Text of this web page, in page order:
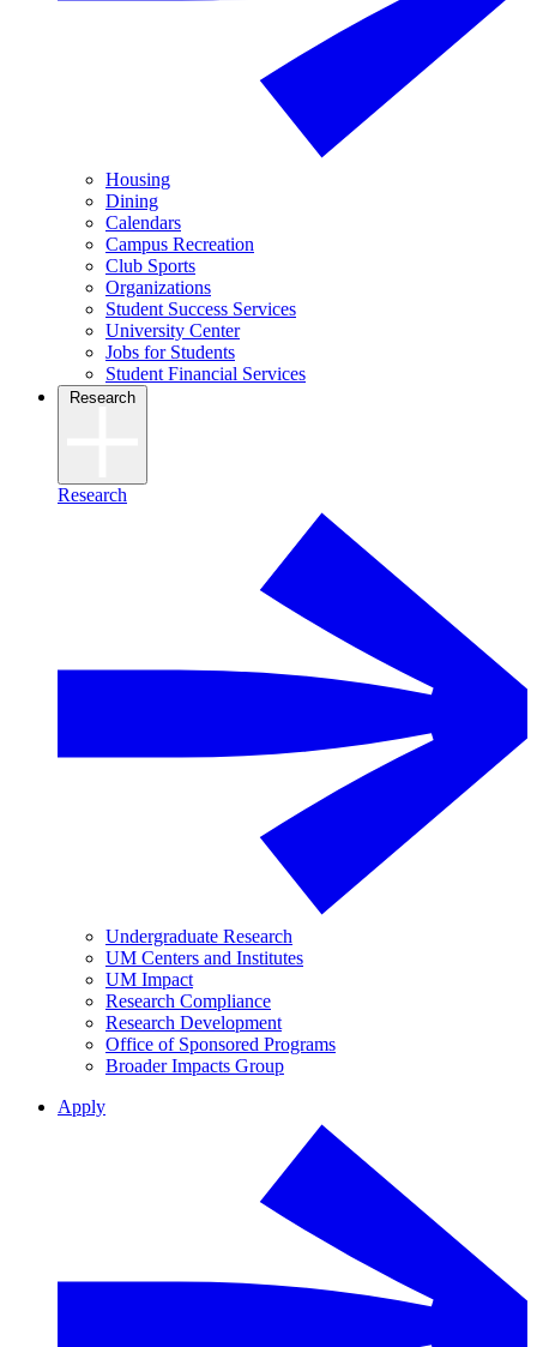
Housing
Dining
Calendars
Campus Recreation
Club Sports
Organizations
Student Success Services
University Center
Jobs for Students
Student Financial Services
Research
Research
Undergraduate Research
UM Centers and Institutes
UM Impact
Research Compliance
Research Development
Office of Sponsored Programs
Broader Impacts Group
Apply